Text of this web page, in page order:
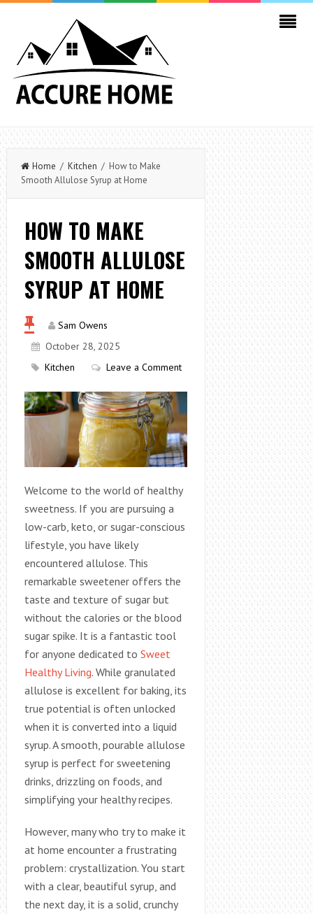
Home / Kitchen / How to Make
Smooth Allulose Syrup at Home
HOW TO MAKE
SMOOTH ALLULOSE
SYRUP AT HOME
Sam Owens
October 28, 2025
Kitchen
Leave a Comment
Welcome to the world of healthy
sweetness. If you are pursuing a
low-carb, keto, or sugar-conscious
lifestyle, you have likely
encountered allulose. This
remarkable sweetener offers the
taste and texture of sugar but
without the calories or the blood
sugar spike. It is a fantastic tool
for anyone dedicated to Sweet
Healthy Living. While granulated
allulose is excellent for baking, its
true potential is often unlocked
when it is converted into a liquid
syrup. A smooth, pourable allulose
syrup is perfect for sweetening
drinks, drizzling on foods, and
simplifying your healthy recipes.
However, many who try to make it
at home encounter a frustrating
problem: crystallization. You start
with a clear, beautiful syrup, and
the next day, it is a solid, crunchy